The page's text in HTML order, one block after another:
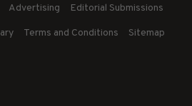
Advertising Editorial Submissions
Terms and Conditions Sitemap